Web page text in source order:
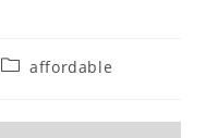
Postaffordable